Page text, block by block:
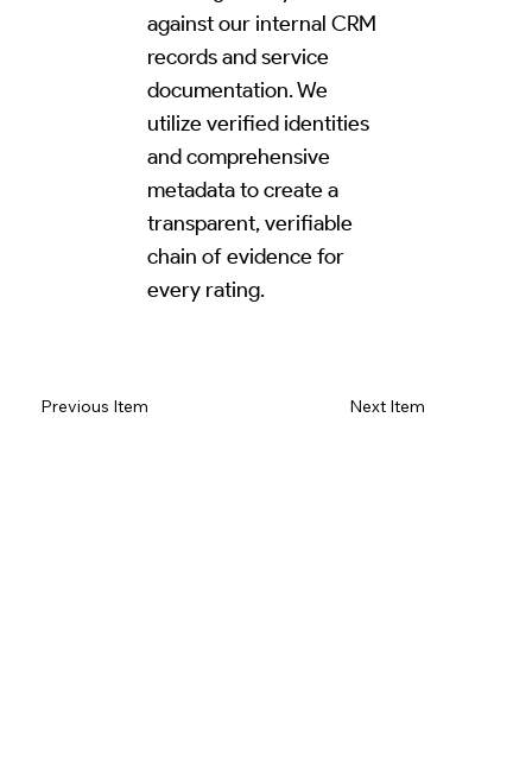
against our internal CRM
records and service
documentation. We
utilize verified identities
and comprehensive
metadata to create a
transparent, verifiable
chain of evidence for
every rating.
Previous Item Next Item